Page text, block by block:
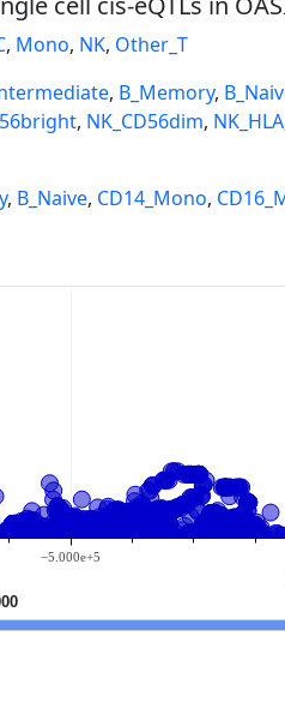
, Mono, NK, Other_T
, B_Memory,
, NK_CD56dim, NK_HLA
, B_Naive, CD14_Mono,